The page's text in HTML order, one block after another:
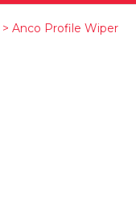
> Anco Profile Wiper